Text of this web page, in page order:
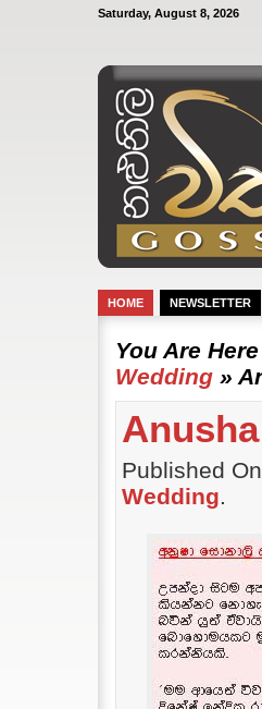
Saturday, August 8, 2026
HOME NEWSLETTER
You Are
Wedding »
Published
Wedding.